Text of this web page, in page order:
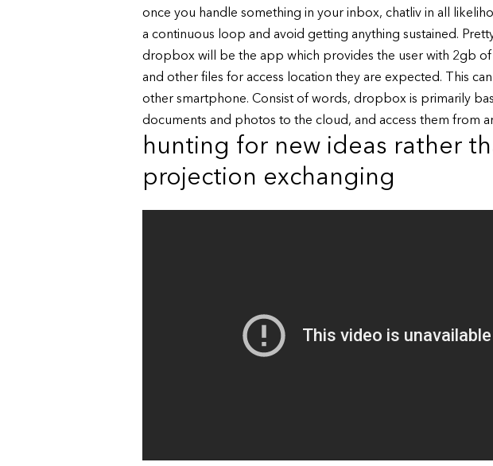
once you handle something in your inbox, chatliv in all
a continuous loop and avoid getting anything sustained.
dropbox will be the app which provides the user with 2gb
and other files for access location they are expected. This
other smartphone. Consist of words, dropbox is primarily
documents and photos to the cloud, and access them from
hunting for new ideas rather
projection exchanging